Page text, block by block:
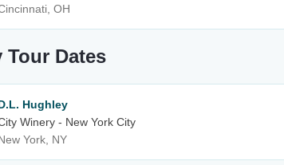
OH
Dates
Hughley
Winery - New York City
York, NY